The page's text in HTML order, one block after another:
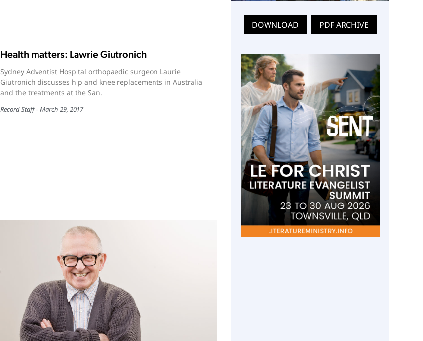
Health matters: Lawrie Giutronich
Sydney Adventist Hospital orthopaedic surgeon Laurie
Giutronich discusses hip and knee replacements in Australia
and the treatments at the San.
Record Staff March 29, 2017
DOWNLOAD PDF ARCHIVE